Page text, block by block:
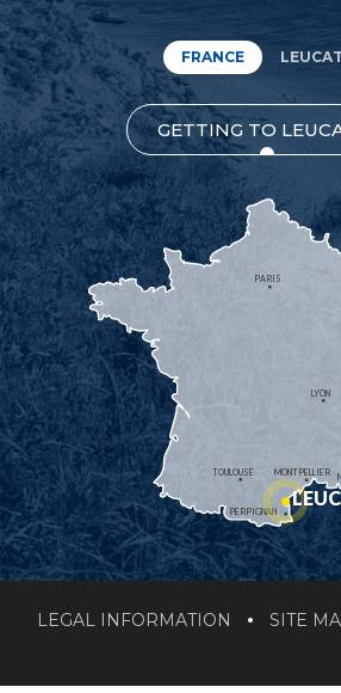
FRANCE
GETTING TO
MONTPELLIER
PERPIGNAN
TOULOUSE
LYON
PARIS
LEGAL INFORMATION SITE